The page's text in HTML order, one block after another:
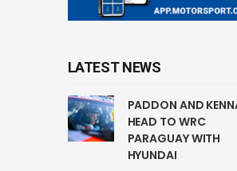
LATEST NEWS
PADDON AND
HEAD TO WRC
PARAGUAY WITH
HYUNDAI